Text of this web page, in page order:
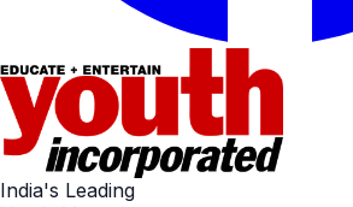
India's Leading